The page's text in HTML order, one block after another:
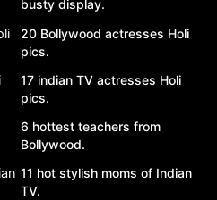
busty display.
20 Bollywood actresses Holi
pics.
17 indian TV actresses Holi
pics.
6 hottest teachers from
Bollywood.
11 hot stylish moms of Indian
TV.